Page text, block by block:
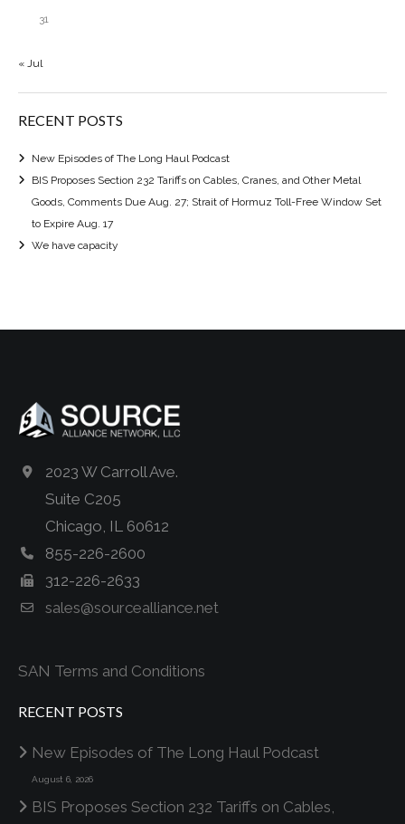
31
« Jul
RECENT POSTS
New Episodes of The Long Haul Podcast
BIS Proposes Section 232 Tariffs on Cables, Cranes, and Other Metal
Goods, Comments Due Aug. 27; Strait of Hormuz Toll-Free Window Set
to Expire Aug. 17
We have capacity
2023 W Carroll Ave.
Suite C205
Chicago, IL 60612
855-226-2600
312-226-2633
sales@sourcealliance.net
SAN Terms and Conditions
RECENT POSTS
New Episodes of The Long Haul Podcast
August 6, 2026
BIS Proposes Section 232 Tariffs on Cables,